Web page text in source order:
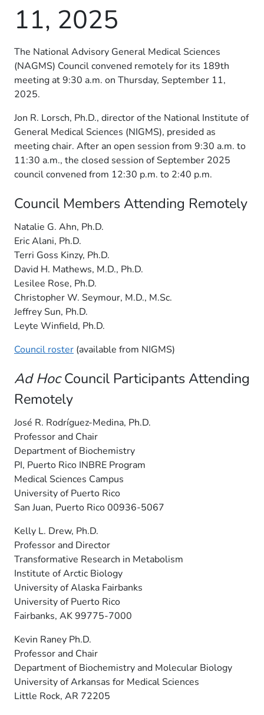
11, 2025
The National Advisory General Medical Sciences
(NAGMS) Council convened remotely for its 189th
meeting at 9:30 a.m. on Thursday, September 11,
2025.
Jon R. Lorsch, Ph.D., director of the National Institute of
General Medical Sciences (NIGMS), presided as
meeting chair. After an open session from 9:30 a.m. to
11:30 a.m., the closed session of September 2025
council convened from 12:30 p.m. to 2:40 p.m.
Council Members Attending Remotely
Natalie G. Ahn, Ph.D.
Eric Alani, Ph.D.
Terri Goss Kinzy, Ph.D.
David H. Mathews, M.D., Ph.D.
Lesilee Rose, Ph.D.
Christopher W. Seymour, M.D., M.Sc.
Jeffrey Sun, Ph.D.
Leyte Winfield, Ph.D.
Council roster (available from NIGMS)
Ad HocCouncil Participants Attending
Remotely
José R. Rodríguez-Medina, Ph.D.
Professor and Chair
Department of Biochemistry
PI, Puerto Rico INBRE Program
Medical Sciences Campus
University of Puerto Rico
San Juan, Puerto Rico 00936-5067
Kelly L. Drew, Ph.D.
Professor and Director
Transformative Research in Metabolism
Institute of Arctic Biology
University of Alaska Fairbanks
University of Puerto Rico
Fairbanks, AK 99775-7000
Kevin Raney Ph.D.
Professor and Chair
Department of Biochemistry and Molecular Biology
University of Arkansas for Medical Sciences
Little Rock, AR 72205